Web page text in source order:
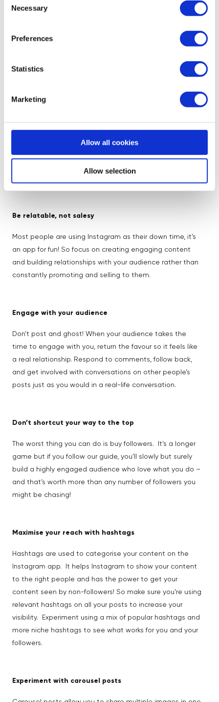
Selection
Necessary
Preferences
Statistics
Marketing
Allow all cookies
Allow selection
out Henry’s best practices as you go forward on your
It’s often overlooked, but the best place to start when
Concisely sum up your business in your bio
Include your contact information in your bio so it’s
easy for your audience to get in touch!
Be relatable, not salesy
Most people are using Instagram as their down time, it’s
an app for fun! So focus on creating engaging content
and building relationships with your audience rather than
constantly promoting and selling to them.
Engage with your audience
Don’t post and ghost! When your audience takes the
time to engage with you, return the favour so it feels like
a real relationship. Respond to comments, follow back,
and get involved with conversations on other people’s
posts just as you would in a real-life conversation.
Don’t shortcut your way to the top
The worst thing you can do is buy followers. It’s a longer
game but if you follow our guide, you’ll slowly but surely
build a highly engaged audience who love what you do –
and that’s worth more than any number of followers you
might be chasing!
Maximise your reach with hashtags
Hashtags are used to categorise your content on the
Instagram app. It helps Instagram to show your content
to the right people and has the power to get your
content seen by non-followers! So make sure you’re using
relevant hashtags on all your posts to increase your
visibility. Experiment using a mix of popular hashtags and
more niche hashtags to see what works for you and your
followers.
Experiment with carousel posts